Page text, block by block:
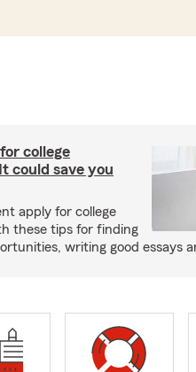
college
could save you
apply for college
these tips for finding
writing good essays